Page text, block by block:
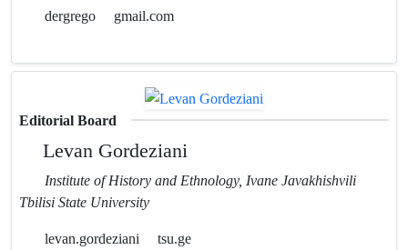
dergrego
gmail.com
Editorial Board
Levan Gordeziani
Institute of History and Ethnology, Ivane Javakhishvili
Tbilisi State University
levan.gordeziani
tsu.ge